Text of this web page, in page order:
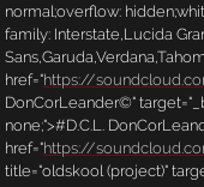
normal;overflow:
family: Interstate,Lucida
href="https://
DonCorLeander©"
none;">#D.C.L.
href="https://
title="oldskool (project)"